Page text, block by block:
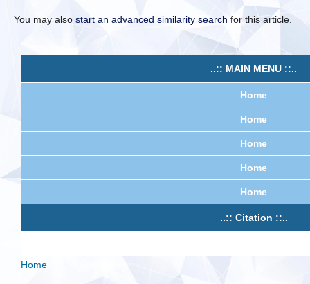
You may also start an advanced similarity search for this article.
..:: MAIN MENU ::..
Home
Home
Home
Home
Home
..:: Citation ::..
Home